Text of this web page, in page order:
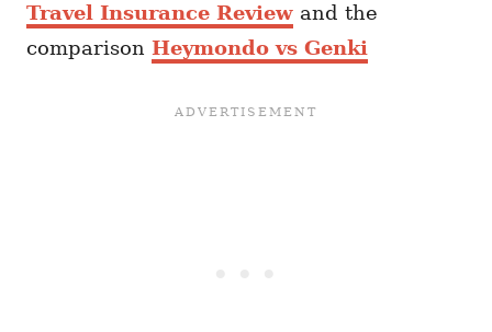
Travel Insurance Review and the
comparison Heymondo vs Genki